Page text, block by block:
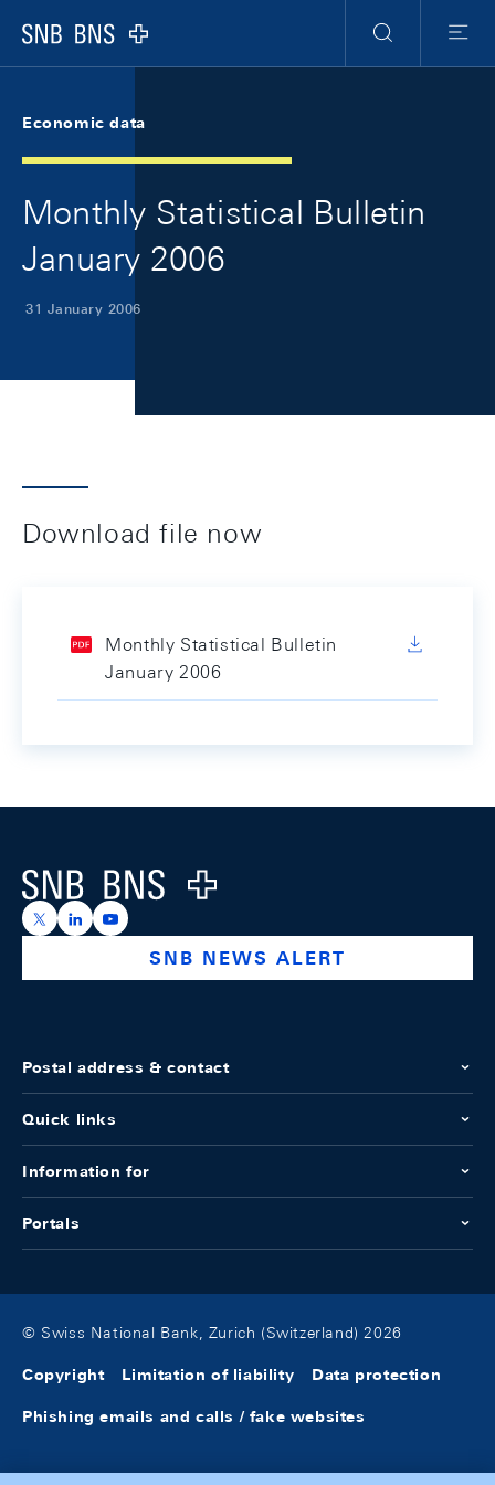
Logo
Search
Menu
Economic data
Monthly Statistical Bulletin
January 2006
31 January 2006
Download file now
Monthly Statistical Bulletin
January 2006
Logo
https://x.com/snb_bns
https://ch.linkedin.com/company/swiss-national-
https://www.youtube.com/@swissnationalbank
SNB NEWS ALERT
Postal address & contact
Quick links
Information for
Portals
© Swiss National Bank, Zurich (Switzerland) 2026
Copyright Limitation of liability Data protection
Phishing emails and calls / fake websites